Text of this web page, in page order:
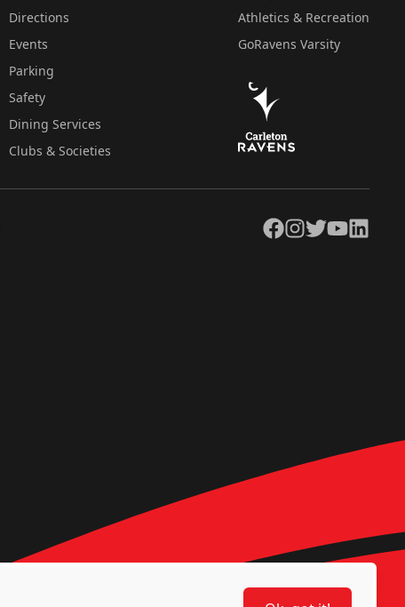
Directions
Events
Parking
Safety
Dining Services
Clubs & Societies
Athletics & Recreation
GoRavens Varsity
Facebook
Instagram
TwitterYouTubeLinkedIn